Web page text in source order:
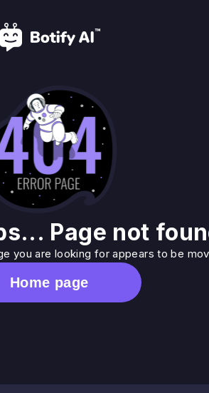
Page not
you are looking for appears to be
Home page